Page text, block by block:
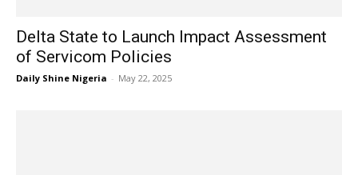
Delta State to Launch Impact Assessment
of Servicom Policies
Daily Shine Nigeria - May 22, 2025